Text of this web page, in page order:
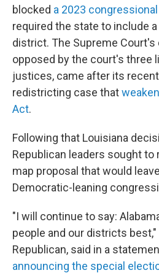
blocked a 2023
required the state to include
district. The Supreme Court's
opposed by the court's three
justices, came after its
redistricting case that
Act.
Following that Louisiana
Republican leaders sought to
map proposal that would
Democratic-leaning
"I will continue to say:
people and our districts best,"
Republican, said in a
announcing the special